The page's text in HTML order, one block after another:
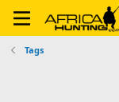
Tags